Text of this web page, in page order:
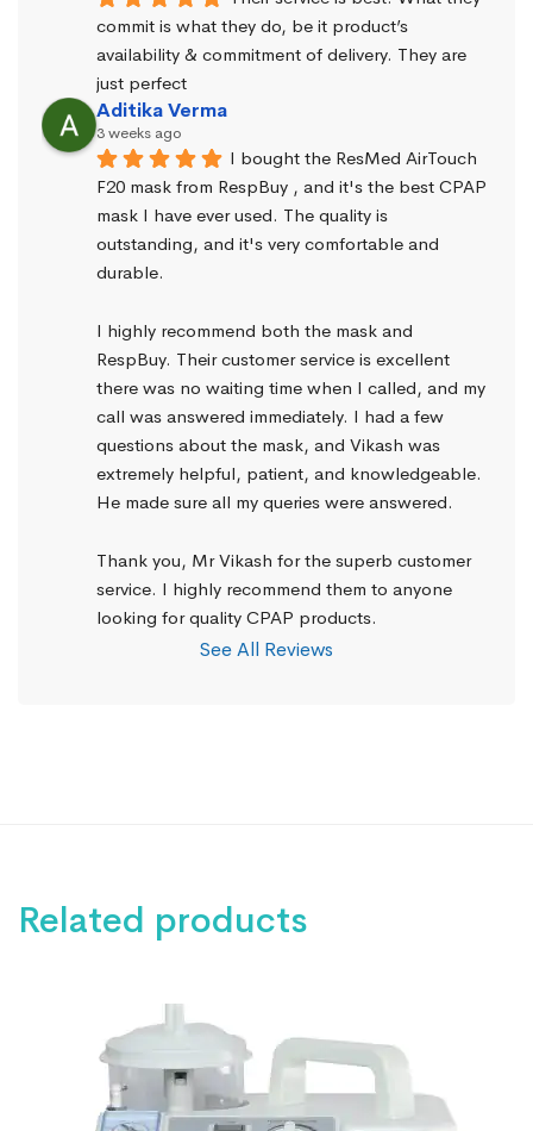
commit is what they do, be it product’s
availability & commitment of delivery. They are
just perfect
Aditika Verma
3 weeks ago
I bought the ResMed AirTouch
F20 mask from RespBuy , and it's the best CPAP
mask I have ever used. The quality is
outstanding, and it's very comfortable and
durable.
I highly recommend both the mask and
RespBuy. Their customer service is excellent
there was no waiting time when I called, and my
call was answered immediately. I had a few
questions about the mask, and Vikash was
extremely helpful, patient, and knowledgeable.
He made sure all my queries were answered.
Thank you, Mr Vikash for the superb customer
service. I highly recommend them to anyone
looking for quality CPAP products.
See All Reviews
Related products